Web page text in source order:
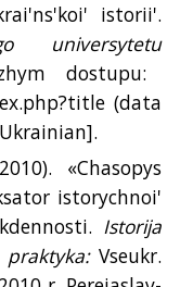
istorii'.
universytetu
dostupu:
(data
Ukrainian].
«Chasopys
istorychnoi'
Istorija
Vseukr.